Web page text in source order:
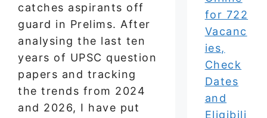
catches aspirants off
guard in Prelims. After
analysing the last ten
years of UPSC question
papers and tracking
the trends from 2024
and 2026, I have put
for 722
Vacanc
ies,
Check
Dates
and
Eligibili